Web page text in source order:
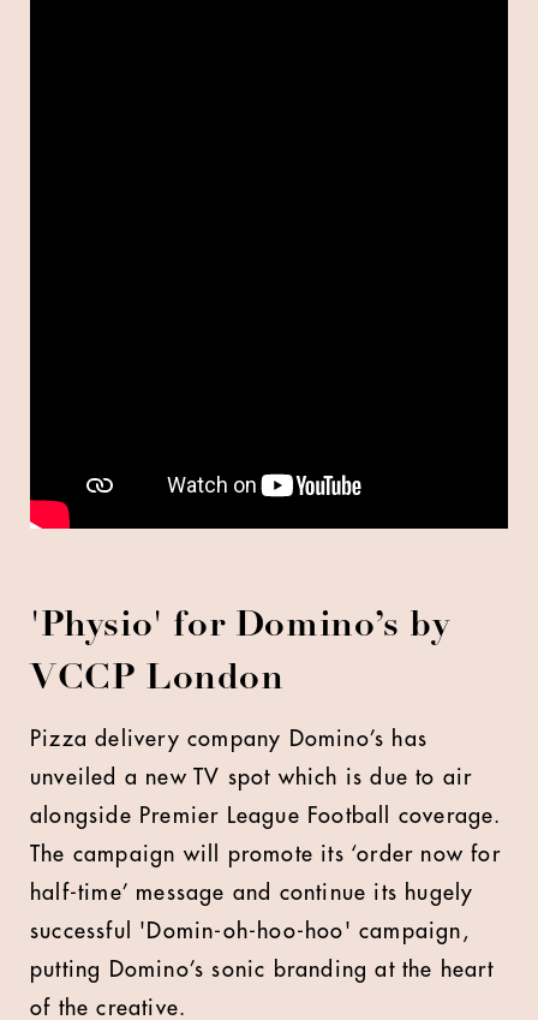
'Physio' for Domino’s by
VCCP London
Pizza delivery company Domino’s has
unveiled a new TV spot which is due to air
alongside Premier League Football coverage.
The campaign will promote its ‘order now for
half-time’ message and continue its hugely
successful 'Domin-oh-hoo-hoo' campaign,
putting Domino’s sonic branding at the heart
of the creative.